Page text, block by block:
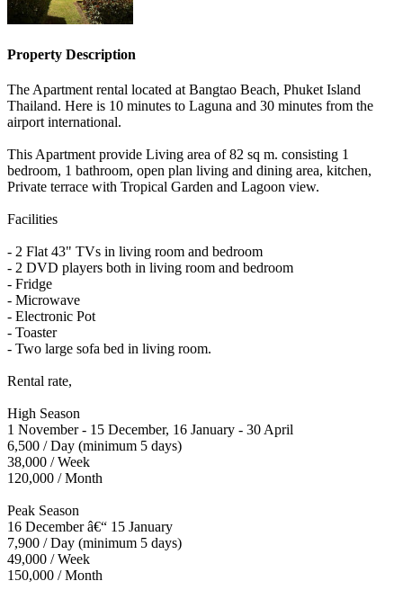
Property Description
The Apartment rental located at Bangtao Beach, Phuket Island
Thailand. Here is 10 minutes to Laguna and 30 minutes from the
airport international.
This Apartment provide Living area of 82 sq m. consisting 1
bedroom, 1 bathroom, open plan living and dining area, kitchen,
Private terrace with Tropical Garden and Lagoon view.
Facilities
- 2 Flat 43" TVs in living room and bedroom
- 2 DVD players both in living room and bedroom
- Fridge
- Microwave
- Electronic Pot
- Toaster
- Two large sofa bed in living room.
Rental rate,
High Season
1 November - 15 December, 16 January - 30 April
6,500 / Day (minimum 5 days)
38,000 / Week
120,000 / Month
Peak Season
16 December â€“ 15 January
7,900 / Day (minimum 5 days)
49,000 / Week
150,000 / Month